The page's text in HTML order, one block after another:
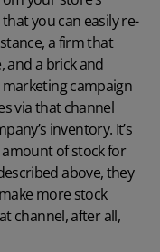
you can easily re-
a firm that
and a brick and
campaign
via that channel
inventory. It’s
of stock for
above, they
more stock
channel, after all,